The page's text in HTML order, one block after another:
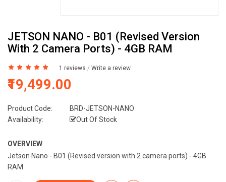
JETSON NANO - B01 (Revised Version
With 2 Camera Ports) - 4GB RAM
1 reviews / Write a review
₹19,499.00
Product Code:
BRD-JETSON-NANO
Availability:
Out Of Stock
OVERVIEW
Jetson Nano - B01 (Revised version with 2 camera ports) - 4GB
RAM